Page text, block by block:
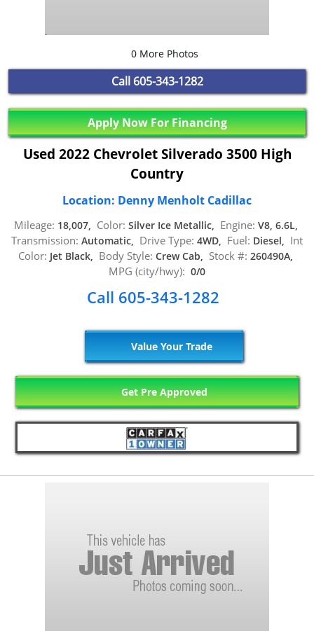
0 More Photos
Call 605-343-1282
Apply Now For Financing
Used 2022 Chevrolet Silverado 3500 High
Country
Location: Denny Menholt Cadillac
Mileage: 18,007, Color: Silver Ice Metallic, Engine: V8, 6.6L,
Transmission: Automatic, Drive Type: 4WD, Fuel: Diesel, Int
Color: Jet Black, Body Style: Crew Cab, Stock #: 260490A,
MPG (city/hwy): 0/0
Call 605-343-1282
Value Your Trade
Get Pre Approved